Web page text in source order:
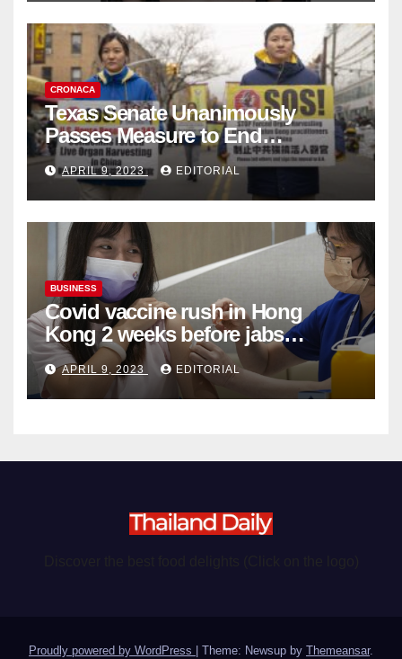
CRONACA
Texas Senate Unanimously
Passes Measure to End
Complicity in Beijing’s Forced
Organ Harvesting
APRIL 9, 2023 EDITORIAL
BUSINESS
Covid vaccine rush in Hong
Kong 2 weeks before jabs
become chargeable
APRIL 9, 2023 EDITORIAL
Proudly powered by WordPress Theme: Newsup by Themeansar.